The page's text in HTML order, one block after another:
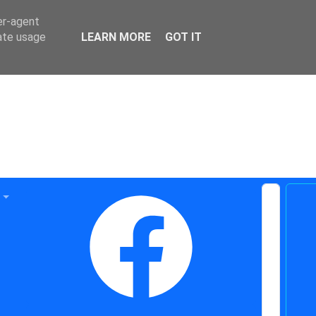
agent
usage
LEARN MORE GOT IT